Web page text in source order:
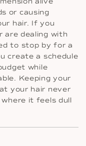
or causing
hair. If you
are dealing with
to stop by for a
create a schedule
while
Keeping your
your hair never
where it feels dull